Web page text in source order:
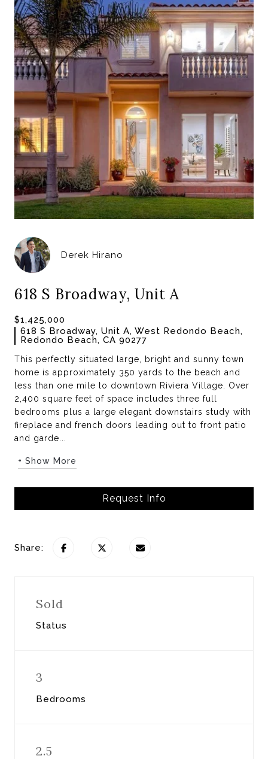
Derek Hirano
618 S Broadway, Unit A
$1,425,000
618 S Broadway, Unit A, West Redondo Beach,
Redondo Beach, CA 90277
This perfectly situated large, bright and sunny town
home is approximately 350 yards to the beach and
less than one mile to downtown Riviera Village. Over
2,400 square feet of space includes three full
bedrooms plus a large elegant downstairs study with
fireplace and french doors leading out to front patio
and garde...
+ Show More
Request Info
Share:
Sold
Status
3
Bedrooms
2.5